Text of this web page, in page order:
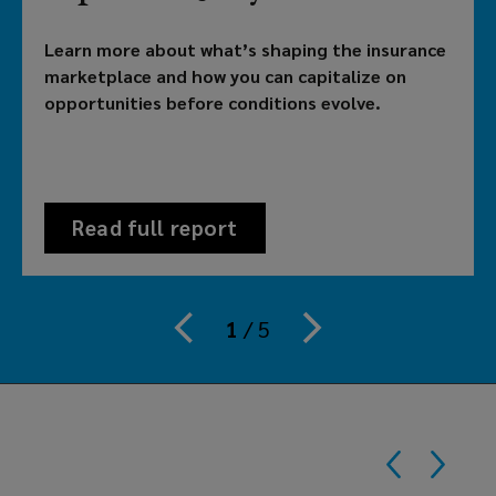
brokerage
providing
customized
meet
organization's
Learn more about what’s shaping the insurance
marketplace and how you can capitalize on
opportunities before conditions evolve.
Read full report
1 /5